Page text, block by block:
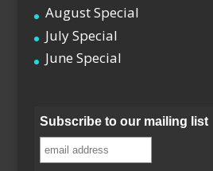
August Special
July Special
June Special
Subscribe to our mailing list